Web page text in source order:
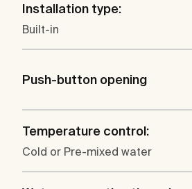
Installation type:
Built-in
Push-button opening
Temperature control:
Cold or Pre-mixed water